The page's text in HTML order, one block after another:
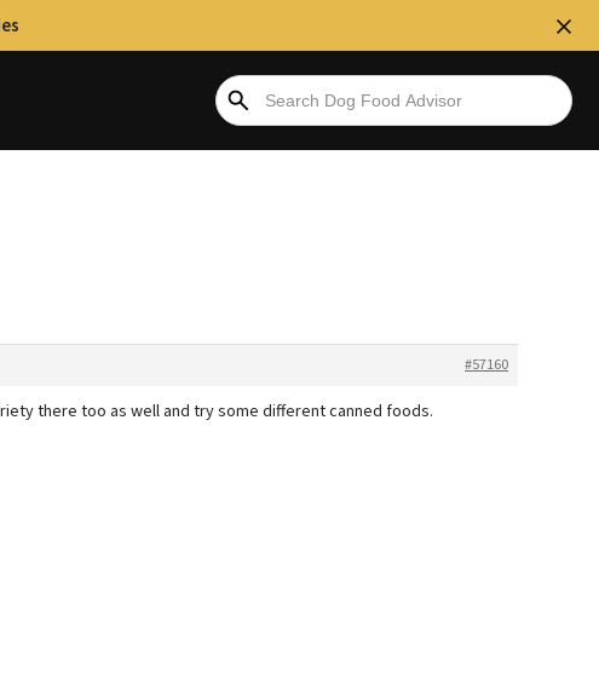
#57160
there too as well and try some different canned foods.